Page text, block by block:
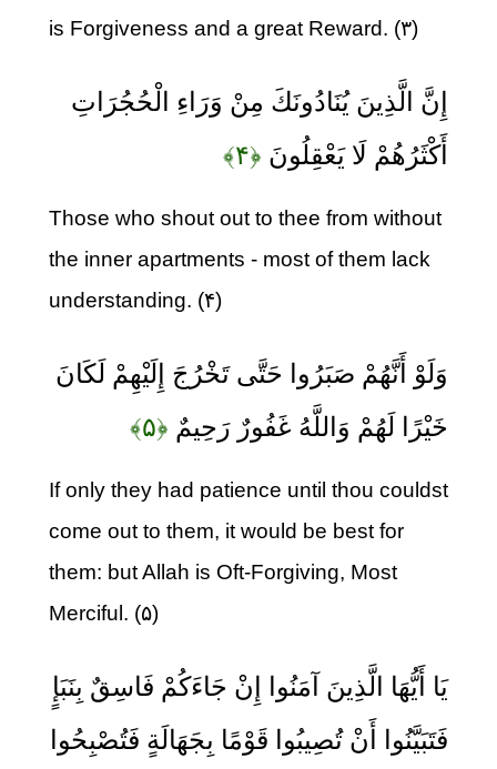
is Forgiveness and a great Reward. (۳)
إِنَّ الَّذِينَ يُنَادُونَكَ مِنْ وَرَاءِ الْحُجُرَاتِ
أَكْثَرُهُمْ لَا يَعْقِلُونَ ﴿۴﴾
Those who shout out to thee from without
the inner apartments - most of them lack
understanding. (۴)
وَلَوْ أَنَّهُمْ صَبَرُوا حَتَّى تَخْرُجَ إِلَيْهِمْ لَكَانَ
خَيْرًا لَهُمْ وَاللَّهُ غَفُورٌ رَحِيمٌ ﴿۵﴾
If only they had patience until thou couldst
come out to them, it would be best for
them: but Allah is Oft-Forgiving, Most
Merciful. (۵)
يَا أَيُّهَا الَّذِينَ آمَنُوا إِنْ جَاءَكُمْ فَاسِقٌ بِنَبَإٍ
فَتَبَيَّنُوا أَنْ تُصِيبُوا قَوْمًا بِجَهَالَةٍ فَتُصْبِحُوا